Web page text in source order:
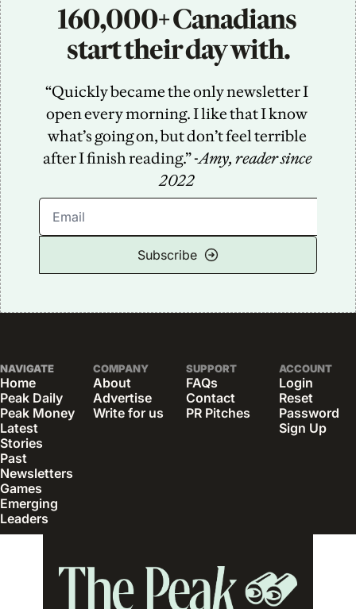
160,000+ Canadians
start their day with.
“Quickly became the only newsletter I
open every morning. I like that I know
what’s going on, but don’t feel terrible
after I finish reading.” -Amy, reader since
2022
Subscribe
NAVIGATE
Home
Peak Daily
Peak Money
Latest
Stories
Past
Newsletters
Games
Emerging
Leaders
COMPANY
About
Advertise
Write for us
SUPPORT
FAQs
Contact
PR Pitches
ACCOUNT
Login
Reset
Password
Sign Up